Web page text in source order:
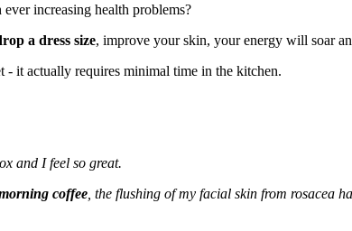
increasing health problems?
a dress size, improve your skin, your energy will soar
it actually requires minimal time in the kitchen.
and I feel so great.
coffee , the flushing of my facial skin from rosacea